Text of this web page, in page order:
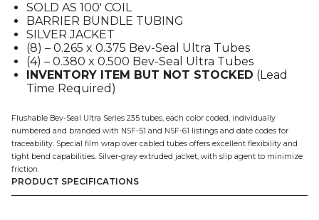
Line
Bundle
Tubing,
100'
quantity
SOLD AS 100′ COIL
BARRIER BUNDLE TUBING
SILVER JACKET
(8) – 0.265 x 0.375 Bev-Seal Ultra Tubes
(4) – 0.380 x 0.500 Bev-Seal Ultra Tubes
INVENTORY ITEM BUT NOT STOCKED (Lead
Time Required)
Flushable Bev-Seal Ultra Series 235 tubes, each color coded, individually
numbered and branded with NSF-51 and NSF-61 listings and date codes for
traceability. Special film wrap over cabled tubes offers excellent flexibility and
tight bend capabilities. Silver-gray extruded jacket, with slip agent to minimize
friction.
PRODUCT SPECIFICATIONS